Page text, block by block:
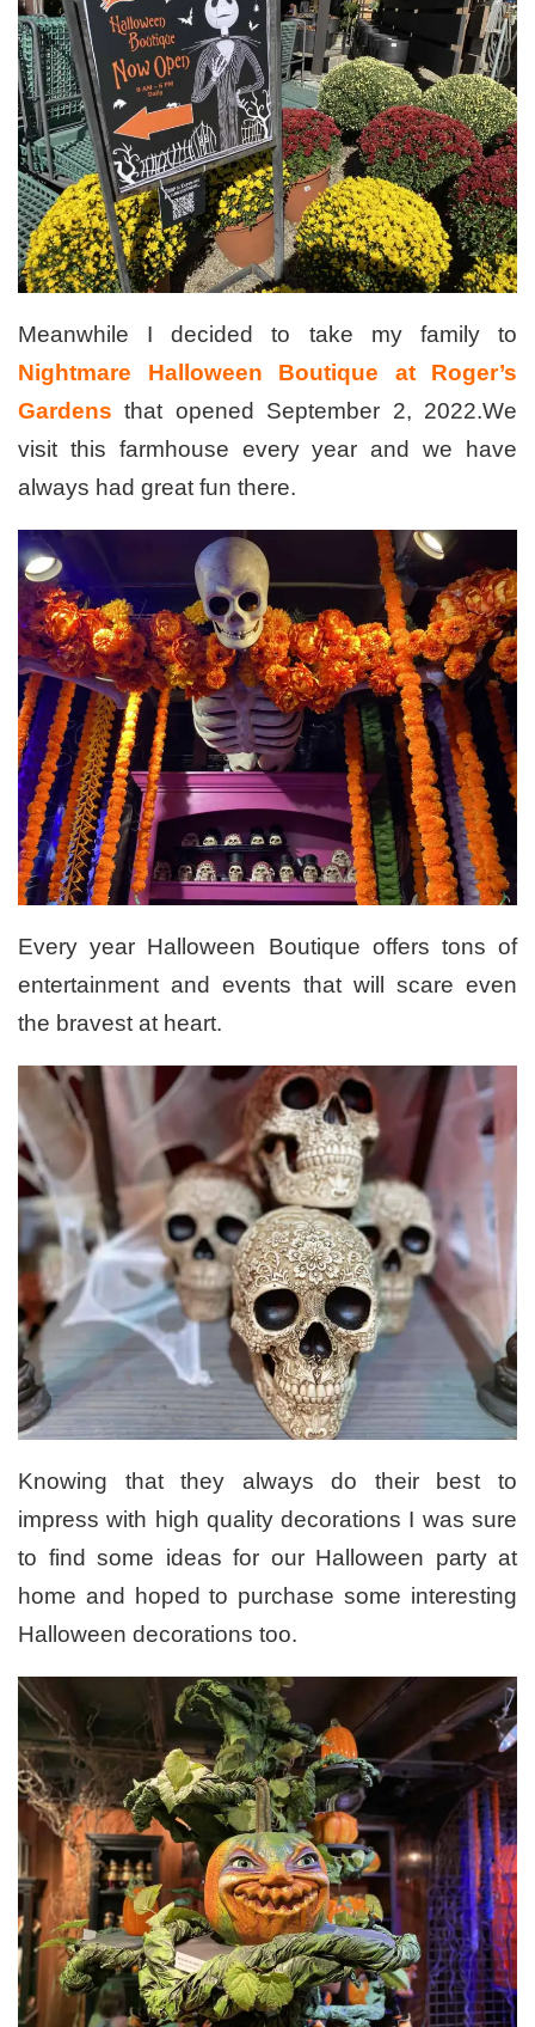
Meanwhile I decided to take my family to
Nightmare Halloween Boutique at Roger’s
Gardens that opened September 2, 2022.We
visit this farmhouse every year and we have
always had great fun there.
Every year Halloween Boutique offers tons of
entertainment and events that will scare even
the bravest at heart.
Knowing that they always do their best to
impress with high quality decorations I was sure
to find some ideas for our Halloween party at
home and hoped to purchase some interesting
Halloween decorations too.